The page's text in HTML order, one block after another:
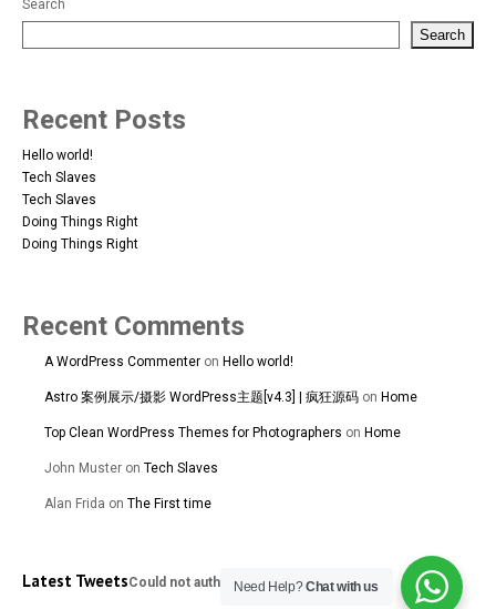
167A Main St
Colombo, Western
Search
Search
Recent Posts
Hello world!
Tech Slaves
Tech Slaves
Doing Things Right
Doing Things Right
Recent Comments
A WordPress Commenter on Hello world!
Astro 案例展示/摄影 WordPress主题[v4.3] | 疯狂源码 on Home
Top Clean WordPress Themes for Photographers on Home
John Muster on Tech Slaves
Alan Frida on The First time
Latest TweetsCould not authenticate you.
Need Help?Chat with us